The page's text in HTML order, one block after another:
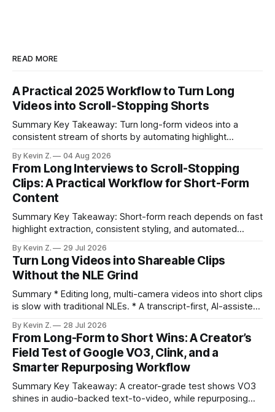
READ MORE
A Practical 2025 Workflow to Turn Long
Videos into Scroll‑Stopping Shorts
Summary Key Takeaway: Turn long-form videos into a
consistent stream of shorts by automating highlight
repurposing stack can reduce a multi-day workflow to
under an hour without sacrificing quality. * Manual
repurposing can take days; an automated workflow
compresses it to under
By Kevin Z. 04 Aug 2026
From Long Interviews to Scroll-Stopping
Clips: A Practical Workflow for Short-Form
Content
Summary Key Takeaway: Short-form reach depends on fast
highlight extraction, consistent styling, and automated
ready clips is repeatable when discovery, styling, and
scheduling are integrated. * The real bottleneck is finding
the right 15–30 seconds in long videos; manual scrubbing
burns
By Kevin Z. 29 Jul 2026
Turn Long Videos into Shareable Clips
Without the NLE Grind
Summary * Editing long, multi-camera videos into short clips
is slow with traditional NLEs. * A transcript-first, AI-assisted
structure on upload unlocks faster speaker and camera
matching. * AI surfaces high-traction moments with
suggested crops, captions, and thumbnails. * Auto-
scheduling converts finished
By Kevin Z. 28 Jul 2026
From Long-Form to Short Wins: A Creator’s
Field Test of Google VO3, Clink, and a
Smarter Repurposing Workflow
Summary Key Takeaway: A creator-grade test shows VO3
shines in audio-backed text-to-video, while repurposing